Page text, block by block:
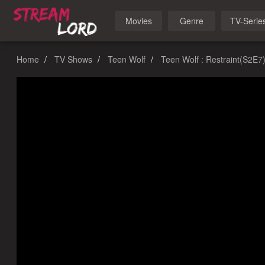
Movies Genre TV-
Home TV Shows Teen Wolf Teen Wolf : Restraint(S2E7)